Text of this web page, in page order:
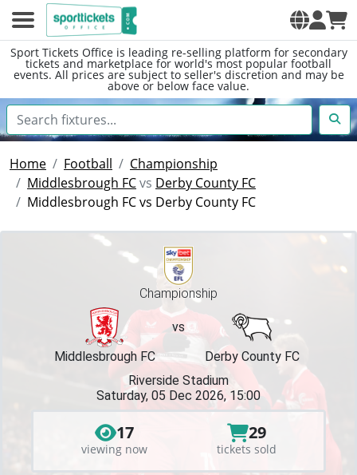
Sport Tickets Office is leading re-selling platform for secondary
tickets and marketplace for world's most popular football
events. All prices are subject to seller's discretion and may be
above or below face value.
Home Football
Championship
Middlesbrough FCvs Derby County FC
Middlesbrough FC vs Derby County FC
Championship
vs
Middlesbrough FC
Derby County FC
Riverside Stadium
Saturday, 05 Dec 2026, 15:00
17
viewing now
29
tickets sold